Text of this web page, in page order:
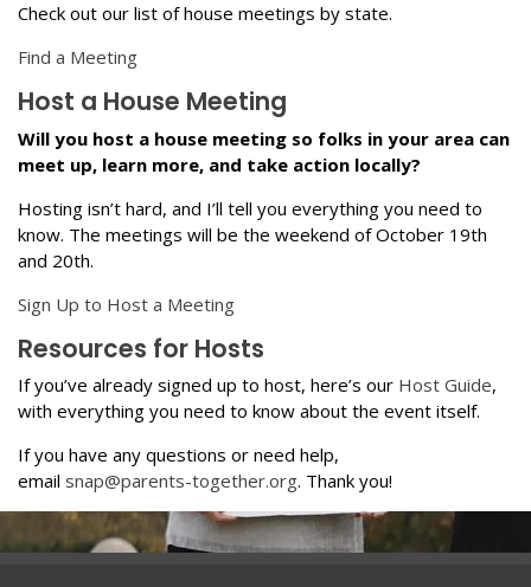
Check out our list of house meetings by state.
Find a Meeting
Host a House Meeting
Will you host a house meeting so folks in your area can
meet up, learn more, and take action locally?
Hosting isn’t hard, and I’ll tell you everything you need to
know. The meetings will be the weekend of October 19th
and 20th.
Sign Up to Host a Meeting
Resources for Hosts
If you’ve already signed up to host, here’s our Host Guide,
with everything you need to know about the event itself.
If you have any questions or need help,
email snap@parents-together.org. Thank you!